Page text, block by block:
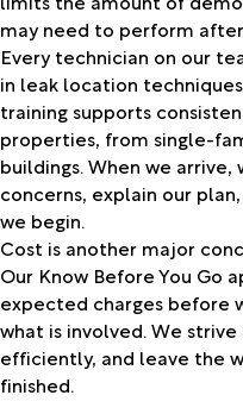
may need to perform
Every technician on our
in leak location
training supports
properties, from single-
buildings. When we
concerns, explain our
we begin.
Cost is another major
Our Know Before You Go
expected charges before
what is involved. We
efficiently, and leave the
finished.